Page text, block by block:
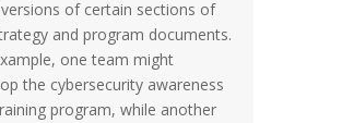
of certain sections of
and program documents.
one team might
the cybersecurity awareness
program, while another